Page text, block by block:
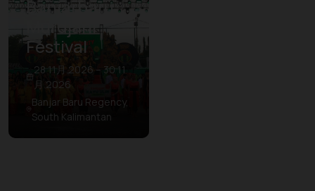
Banjarbaru
Murdjani
Festival
28 11月 2026 – 30 11
月 2026
Banjar Baru Regency,
South Kalimantan